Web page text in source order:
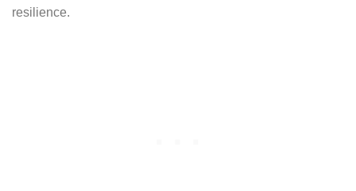
resilience.